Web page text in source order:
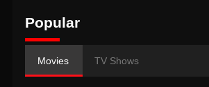
Popular
Movies TV Shows